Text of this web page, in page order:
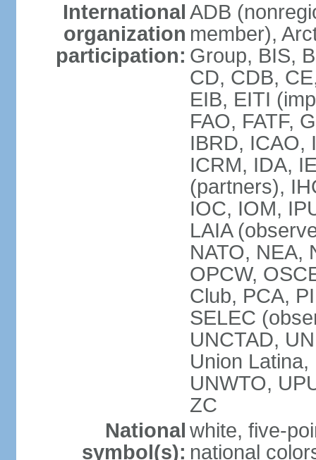
International
organization
participation:
ADB
member),
Group, BIS,
CD, CDB,
EIB, EITI
FAO, FATF,
IBRD, ICAO,
ICRM, IDA,
(partners),
IOC, IOM,
LAIA
NATO, NEA,
OPCW,
Club, PCA,
SELEC
UNCTAD,
Union
UNWTO,
ZC
National
symbol(s):
white, five-
national